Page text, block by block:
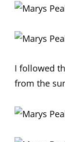
I followed
from the